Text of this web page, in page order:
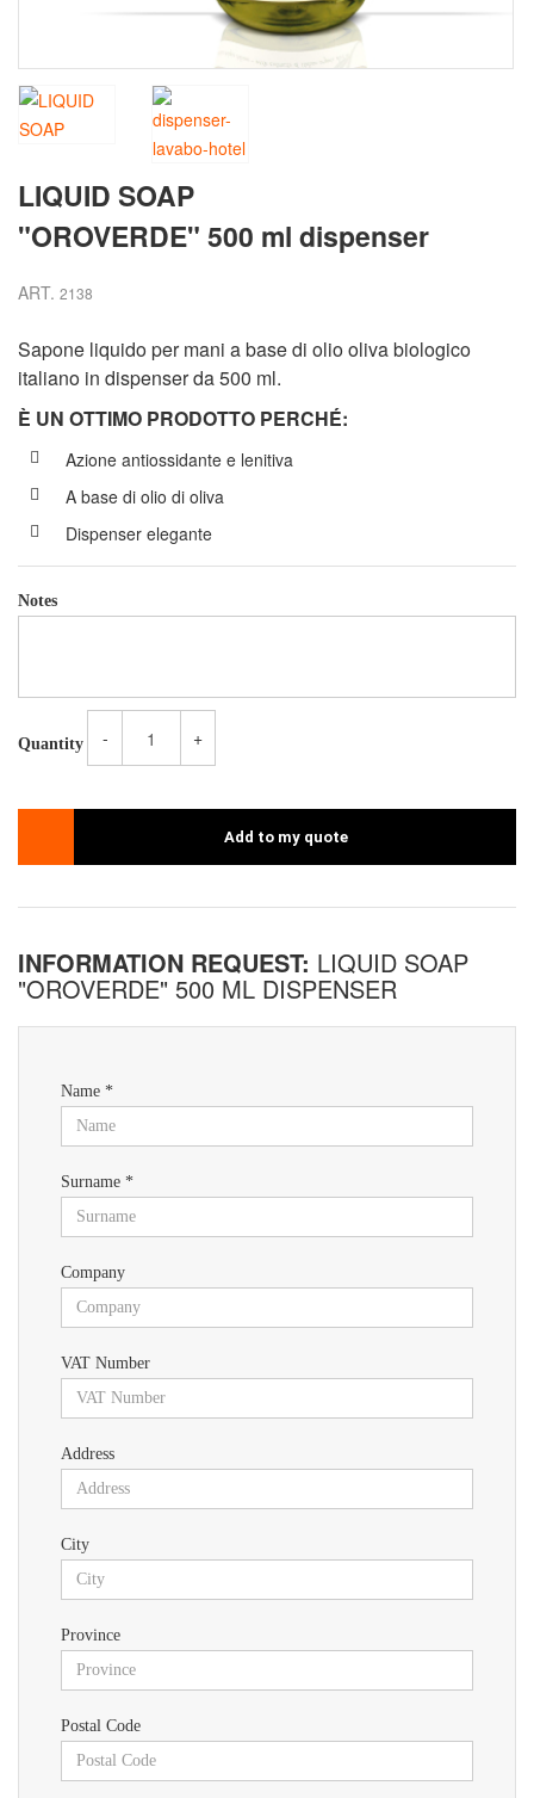
LIQUID SOAP
"OROVERDE" 500 ml dispenser
ART. 2138
Sapone liquido per mani a base di olio oliva biologico
italiano in dispenser da 500 ml.
È UN OTTIMO PRODOTTO PERCHÉ:
Azione antiossidante e lenitiva
A base di olio di oliva
Dispenser elegante
Notes
Quantity - +
Add to my quote
INFORMATION REQUEST: LIQUID SOAP
"OROVERDE" 500 ML DISPENSER
Name *
Surname *
Company
VAT Number
Address
City
Province
Postal Code